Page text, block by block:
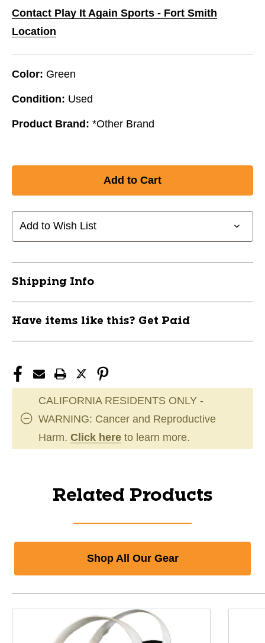
Contact Play It Again Sports - Fort Smith
Location
Color: Green
Condition: Used
Product Brand: *Other Brand
Add to Wish List
Shipping Info
Have items like this? Get Paid
CALIFORNIA RESIDENTS ONLY -
WARNING: Cancer and Reproductive
Harm. Click here to learn more.
Related Products
Shop All Our Gear